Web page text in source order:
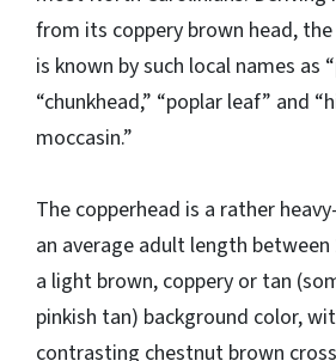
from its coppery brown head,
is known by such local names as
“chunkhead,” “poplar leaf” and
moccasin.”
The copperhead is a rather
an average adult length
a light brown, coppery or tan
pinkish tan) background color,
contrasting chestnut brown